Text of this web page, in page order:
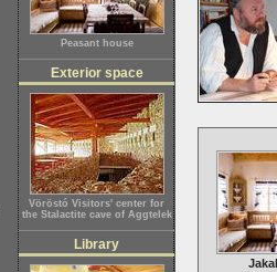
Peasant house
Exterior space
Vöröstó Visitors' center for
the Stalactite cave of Aggtelek
Library